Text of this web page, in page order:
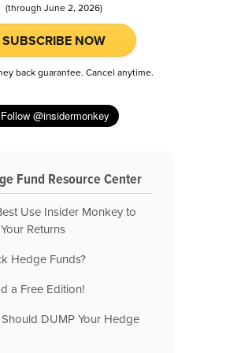
(through June 2, 2026)
SUBSCRIBE NOW
back guarantee. Cancel anytime.
Fund Resource Center
Use Insider Monkey to
Returns
Hedge Funds?
a Free Edition!
DUMP Your Hedge